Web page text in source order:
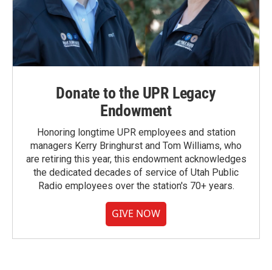
Donate to the UPR Legacy
Endowment
Honoring longtime UPR employees and station
managers Kerry Bringhurst and Tom Williams, who
are retiring this year, this endowment acknowledges
the dedicated decades of service of Utah Public
Radio employees over the station's 70+ years.
GIVE NOW